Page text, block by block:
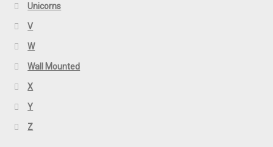
Unicorns
V
W
Wall Mounted
X
Y
Z